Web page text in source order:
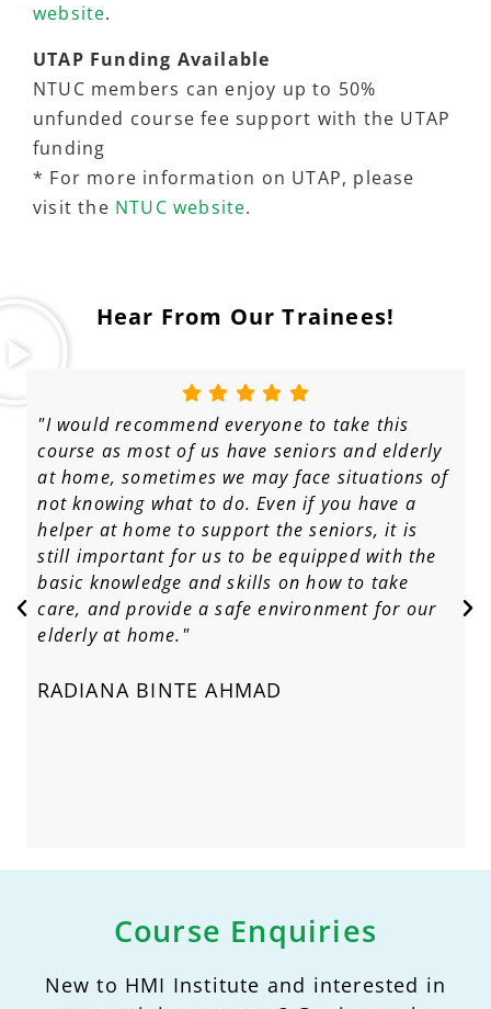
website.
UTAP Funding Available
NTUC members can enjoy up to 50%
unfunded course fee support with the UTAP
funding
* For more information on UTAP, please
visit the NTUC website.
Hear From Our Trainees!
"I would recommend everyone to take this
course as most of us have seniors and elderly
at home, sometimes we may face situations of
not knowing what to do. Even if you have a
helper at home to support the seniors, it is
still important for us to be equipped with the
basic knowledge and skills on how to take
care, and provide a safe environment for our
elderly at home."
RADIANA BINTE AHMAD
Course Enquiries
New to HMI Institute and interested in